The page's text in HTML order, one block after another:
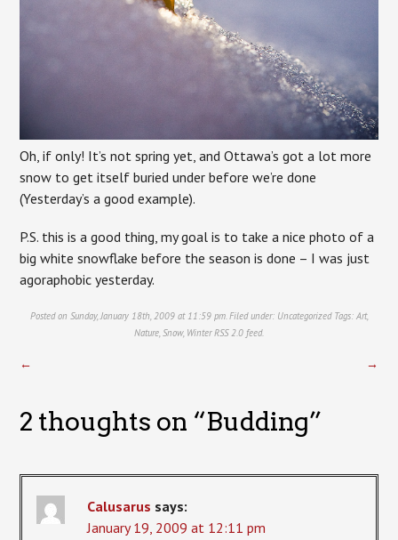
Oh, if only! It’s not spring yet, and Ottawa’s got a lot more
snow to get itself buried under before we’re done
(Yesterday’s a good example).
P.S. this is a good thing, my goal is to take a nice photo of a
big white snowflake before the season is done – I was just
agoraphobic yesterday.
Posted on Sunday, January 18th, 2009 at 11:59 pm. Filed under: UncategorizedTags: Art,
Nature, Snow, Winter RSS 2.0 feed.
← →
2 thoughts on “Budding”
Calusarus says:
January 19, 2009 at 12:11 pm